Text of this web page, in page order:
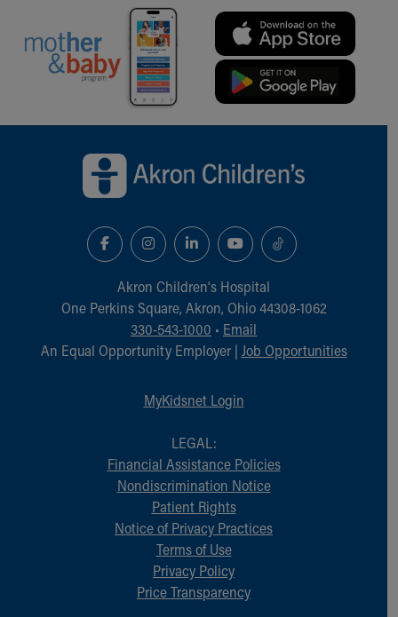
Akron Children‘s Hospital
One Perkins Square, Akron, Ohio 44308-1062
330-543-1000 • Email
An Equal Opportunity Employer | Job Opportunities
MyKidsnet Login
LEGAL:
Financial Assistance Policies
Nondiscrimination Notice
Patient Rights
Notice of Privacy Practices
Terms of Use
Privacy Policy
Price Transparency